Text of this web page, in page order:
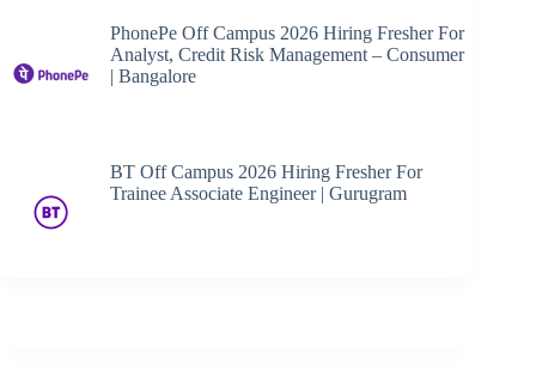
PhonePe Off Campus 2026 Hiring Fresher For
Analyst, Credit Risk Management – Consumer
| Bangalore
BT Off Campus 2026 Hiring Fresher For
Trainee Associate Engineer | Gurugram